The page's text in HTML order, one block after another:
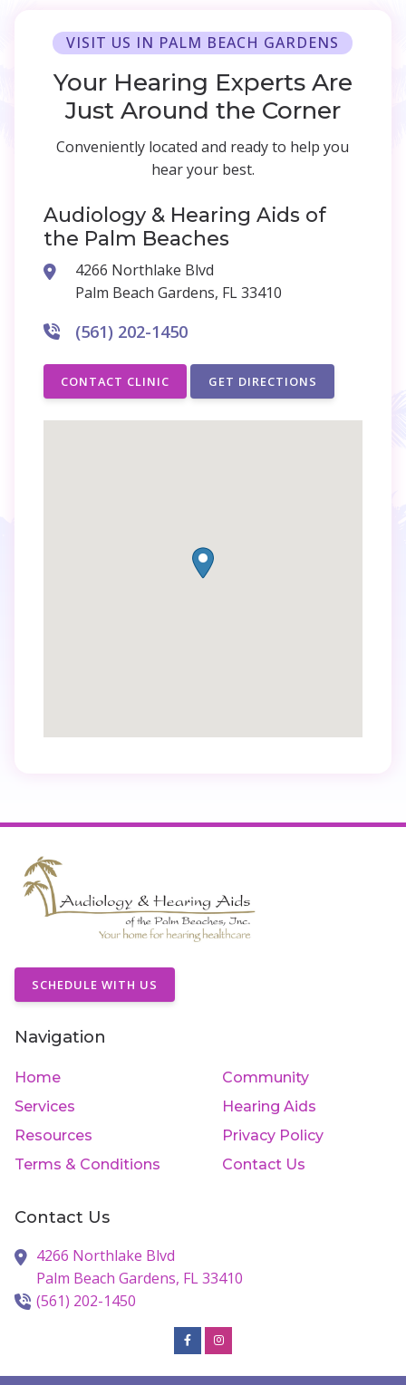
VISIT US IN PALM BEACH GARDENS
Your Hearing Experts Are
Just Around the Corner
Conveniently located and ready to help you
hear your best.
Audiology & Hearing Aids of
the Palm Beaches
4266 Northlake Blvd
Palm Beach Gardens, FL 33410
(561) 202-1450
CONTACT CLINIC GET DIRECTIONS
SCHEDULE WITH US
Navigation
Home
Community
Services
Hearing Aids
Resources
Privacy Policy
Terms & Conditions
Contact Us
Contact Us
4266 Northlake Blvd
Palm Beach Gardens, FL33410
(561) 202-1450